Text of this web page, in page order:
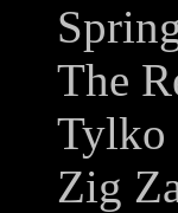
The
Tylko
Zig